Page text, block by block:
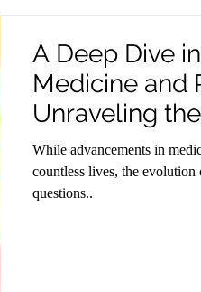
A Deep Dive
Medicine and
Unraveling
While advancements in
countless lives, the evolution
questions..